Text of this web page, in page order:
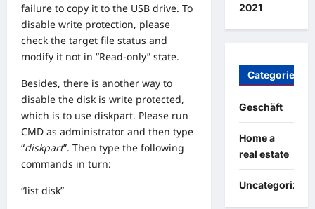
failure to copy it to the USB drive. To
disable write protection, please
check the target file status and
modify it not in “Read-only” state.
Besides, there is another way to
disable the disk is write protected,
which is to use diskpart. Please run
CMD as administrator and then type
“diskpart”. Then type the following
commands in turn:
“list disk”
2021
Categories
Geschäft
Home a
real estate
Uncategorized